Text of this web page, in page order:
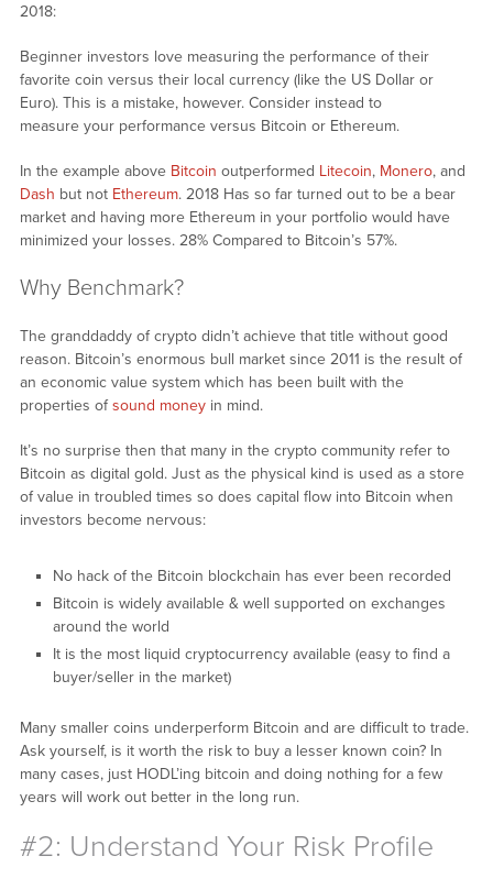
2018:
Beginner investors love measuring the performance of their
favorite coin versus their local currency (like the US Dollar or
Euro). This is a mistake, however. Consider instead to
measure your performance versus Bitcoin or Ethereum.
In the example above Bitcoin outperformed Litecoin, Monero, and
Dash but not Ethereum. 2018 Has so far turned out to be a bear
market and having more Ethereum in your portfolio would have
minimized your losses. 28% Compared to Bitcoin’s 57%.
Why Benchmark?
The granddaddy of crypto didn’t achieve that title without good
reason. Bitcoin’s enormous bull market since 2011 is the result of
an economic value system which has been built with the
properties ofsound moneyin mind.
It’s no surprise then that many in the crypto community refer to
Bitcoin as digital gold. Just as the physical kind is used as a store
of value in troubled times so does capital flow into Bitcoin when
investors become nervous:
No hack of the Bitcoin blockchain has ever been recorded
Bitcoin is widely available & well supported on exchanges
around the world
It is the most liquid cryptocurrency available (easy to find a
buyer/seller in the market)
Many smaller coins underperform Bitcoin and are difficult to trade.
Ask yourself, is it worth the risk to buy a lesser known coin? In
many cases, just HODL’ing bitcoin and doing nothing for a few
years will work out better in the long run.
#2: Understand Your Risk Profile